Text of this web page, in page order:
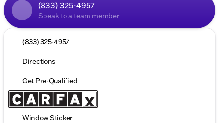
(833) 325-4957
Speak to a team member
(833) 325-4957
Directions
Get Pre-Qualified
Window Sticker